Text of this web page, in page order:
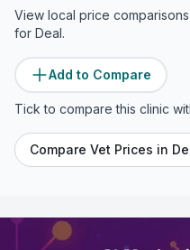
View local price
for Deal.
Add to Compare
Tick to compare this clinic
Compare Vet Prices in